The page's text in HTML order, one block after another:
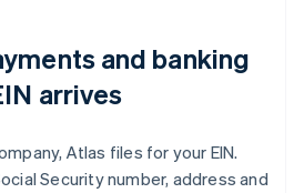
and banking
arrives
Atlas files for your EIN.
Security number, address and